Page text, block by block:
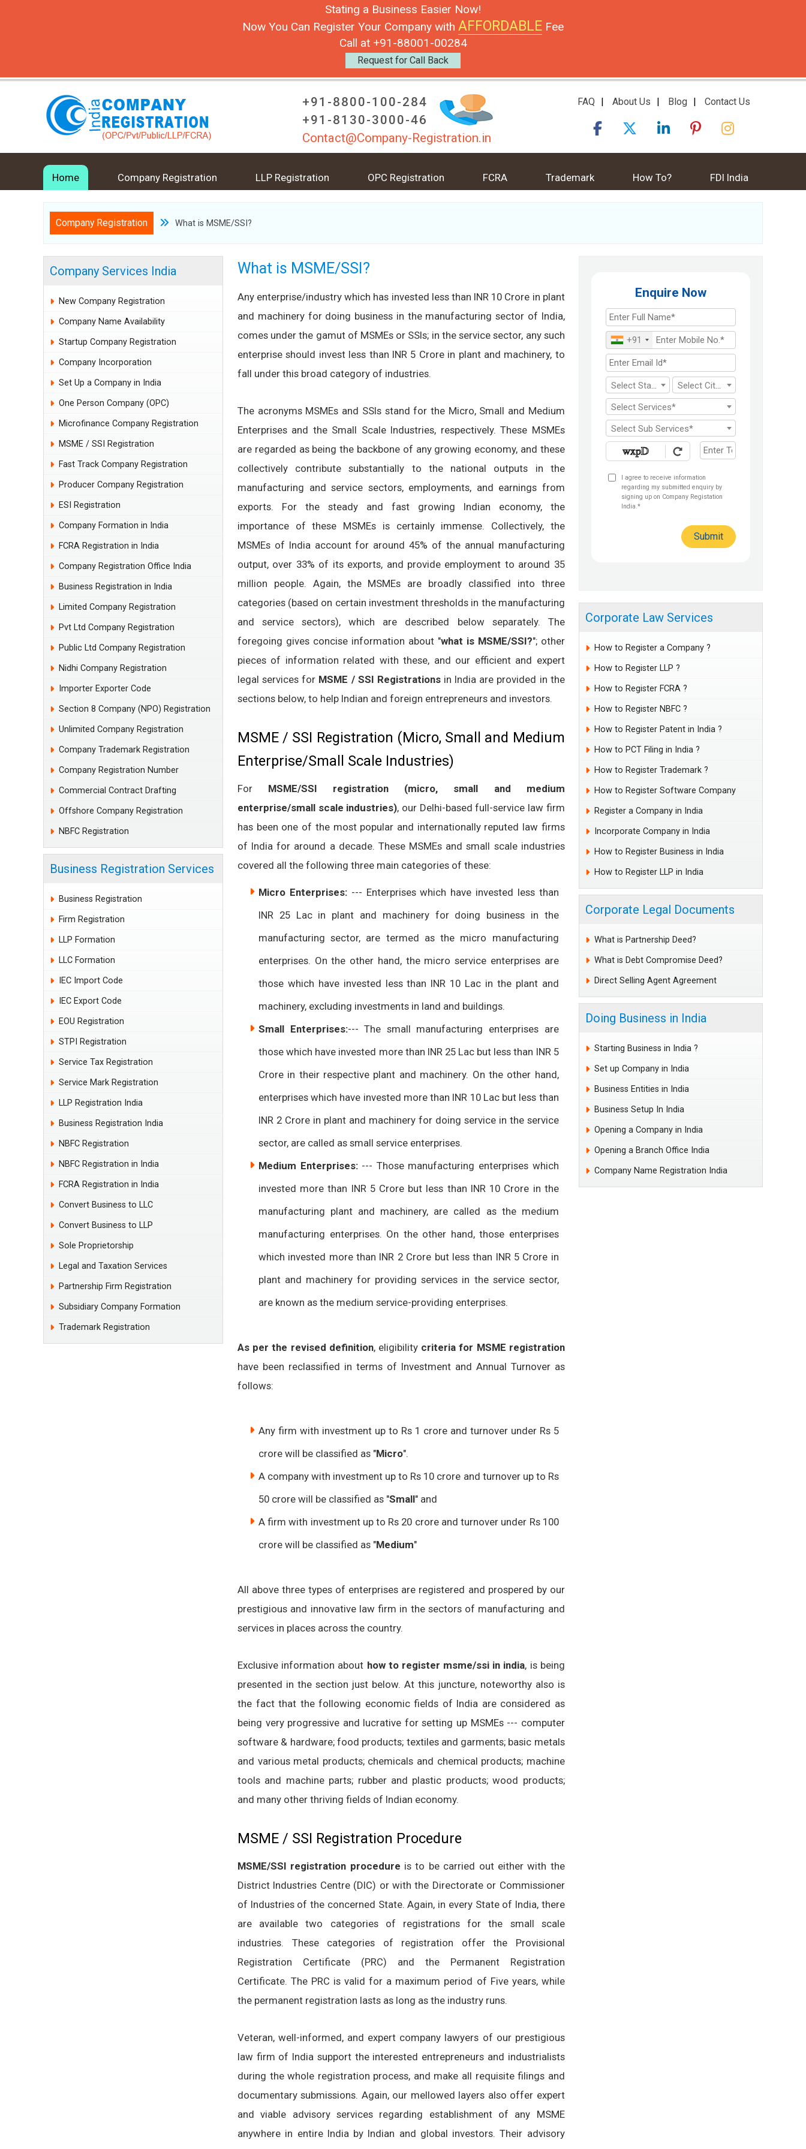
Stating a Business Easier Now!
Now You Can Register Your Company with AFFORDABLE Fee
Call at +91-88001-00284
Request for Call Back
+91-8800-100-284
+91-8130-3000-46
Contact@Company-Registration.in
FAQ | About Us | Blog | Contact Us
Home Company Registration LLP Registration OPC Registration FCRA Trademark How To? FDI India
Company Registration What is MSME/SSI?
Enquire Now
+91
Select State*
Select City*
Select Services*
Select Sub Services*
I agree to receive information
regarding my submitted enquiry by
signing up on Company Registation
India.*
Submit
Corporate Law Services
How to Register a Company ?
How to Register LLP ?
How to Register FCRA ?
How to Register NBFC ?
How to Register Patent in India ?
How to PCT Filing in India ?
How to Register Trademark ?
How to Register Software Company
Register a Company in India
Incorporate Company in India
How to Register Business in India
How to Register LLP in India
Corporate Legal Documents
What is Partnership Deed?
What is Debt Compromise Deed?
Direct Selling Agent Agreement
Doing Business in India
Starting Business in India ?
Set up Company in India
Business Entities in India
Business Setup In India
Opening a Company in India
Opening a Branch Office India
Company Name Registration India
What is MSME/SSI?
Any enterprise/industry which has invested less than INR 10 Crore in plant
and machinery for doing business in the manufacturing sector of India,
comes under the gamut of MSMEs or SSIs; in the service sector, any such
enterprise should invest less than INR 5 Crore in plant and machinery, to
fall under this broad category of industries.
The acronyms MSMEs and SSIs stand for the Micro, Small and Medium
Enterprises and the Small Scale Industries, respectively. These MSMEs
are regarded as being the backbone of any growing economy, and these
collectively contribute substantially to the national outputs in the
manufacturing and service sectors, employments, and earnings from
exports. For the steady and fast growing Indian economy, the
importance of these MSMEs is certainly immense. Collectively, the
MSMEs of India account for around 45% of the annual manufacturing
output, over 33% of its exports, and provide employment to around 35
million people. Again, the MSMEs are broadly classified into three
categories (based on certain investment thresholds in the manufacturing
and service sectors), which are described below separately. The
foregoing gives concise information about "what is MSME/SSI?"; other
pieces of information related with these, and our efficient and expert
legal services for MSME / SSI Registrationsin India are provided in the
sections below, to help Indian and foreign entrepreneurs and investors.
MSME / SSI Registration (Micro, Small and Medium
Enterprise/Small Scale Industries)
For MSME/SSI registration (micro, small and medium
enterprise/small scale industries), our Delhi-based full-service law firm
has been one of the most popular and internationally reputed law firms
of India for around a decade. These MSMEs and small scale industries
covered all the following three main categories of these:
Micro Enterprises:--- Enterprises which have invested less than
INR 25 Lac in plant and machinery for doing business in the
manufacturing sector, are termed as the micro manufacturing
enterprises. On the other hand, the micro service enterprises are
those which have invested less than INR 10 Lac in the plant and
machinery, excluding investments in land and buildings.
Small Enterprises:--- The small manufacturing enterprises are
those which have invested more than INR 25 Lac but less than INR 5
Crore in their respective plant and machinery. On the other hand,
enterprises which have invested more than INR 10 Lac but less than
INR 2 Crore in plant and machinery for doing service in the service
sector, are called as small service enterprises.
Medium Enterprises:--- Those manufacturing enterprises which
invested more than INR 5 Crore but less than INR 10 Crore in the
manufacturing plant and machinery, are called as the medium
manufacturing enterprises. On the other hand, those enterprises
which invested more than INR 2 Crore but less than INR 5 Crore in
plant and machinery for providing services in the service sector,
are known as the medium service-providing enterprises.
As per the revised definition, eligibility criteria for MSME registration
have been reclassified in terms of Investment and Annual Turnover as
follows:
Any firm with investment up to Rs 1 crore and turnover under Rs 5
crore will be classified as "Micro".
A company with investment up to Rs 10 crore and turnover up to Rs
50 crore will be classified as "Small" and
A firm with investment up to Rs 20 crore and turnover under Rs 100
crore will be classified as "Medium"
All above three types of enterprises are registered and prospered by our
prestigious and innovative law firm in the sectors of manufacturing and
services in places across the country.
Exclusive information about how to register msme/ssi in india, is being
presented in the section just below. At this juncture, noteworthy also is
the fact that the following economic fields of India are considered as
being very progressive and lucrative for setting up MSMEs --- computer
software & hardware; food products; textiles and garments; basic metals
and various metal products; chemicals and chemical products; machine
tools and machine parts; rubber and plastic products; wood products;
and many other thriving fields of Indian economy.
MSME / SSI Registration Procedure
MSME/SSI registration procedure is to be carried out either with the
District Industries Centre (DIC) or with the Directorate or Commissioner
of Industries of the concerned State. Again, in every State of India, there
are available two categories of registrations for the small scale
industries. These categories of registration offer the Provisional
Registration Certificate (PRC) and the Permanent Registration
Certificate. The PRC is valid for a maximum period of Five years, while
the permanent registration lasts as long as the industry runs.
Veteran, well-informed, and expert company lawyers of our prestigious
law firm of India support the interested entrepreneurs and industrialists
during the whole registration process, and make all requisite filings and
documentary submissions. Again, our mellowed layers also offer expert
and viable advisory services regarding establishment of any MSME
anywhere in entire India by Indian and global investors. Their advisory
Company Services India
New Company Registration
Company Name Availability
Startup Company Registration
Company Incorporation
Set Up a Company in India
One Person Company (OPC)
Microfinance Company Registration
MSME / SSI Registration
Fast Track Company Registration
Producer Company Registration
ESI Registration
Company Formation in India
FCRA Registration in India
Company Registration Office India
Business Registration in India
Limited Company Registration
Pvt Ltd Company Registration
Public Ltd Company Registration
Nidhi Company Registration
Importer Exporter Code
Section 8 Company (NPO) Registration
Unlimited Company Registration
Company Trademark Registration
Company Registration Number
Commercial Contract Drafting
Offshore Company Registration
NBFC Registration
Business Registration Services
Business Registration
Firm Registration
LLP Formation
LLC Formation
IEC Import Code
IEC Export Code
EOU Registration
STPI Registration
Service Tax Registration
Service Mark Registration
LLP Registration India
Business Registration India
NBFC Registration
NBFC Registration in India
FCRA Registration in India
Convert Business to LLC
Convert Business to LLP
Sole Proprietorship
Legal and Taxation Services
Partnership Firm Registration
Subsidiary Company Formation
Trademark Registration